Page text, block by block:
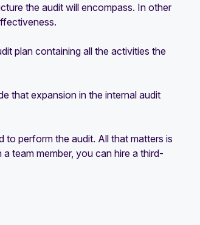
the audit will encompass. In other
plan containing all the activities the
that expansion in the internal audit
to perform the audit. All that matters is
team member, you can hire a third-